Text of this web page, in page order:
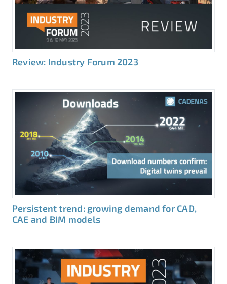
Review: Industry Forum 2023
Persistent trend: growing demand for CAD,
CAE and BIM models